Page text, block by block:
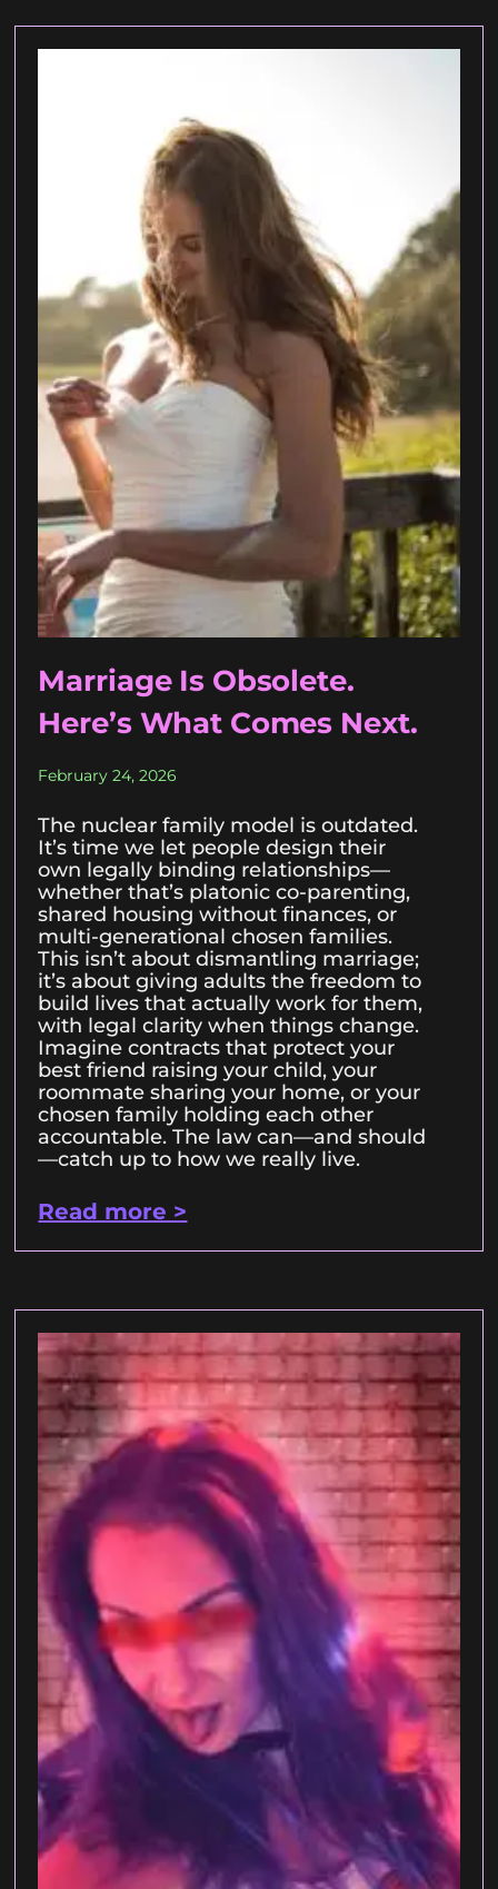
Marriage Is Obsolete.
Here’s What Comes Next.
February 24, 2026
The nuclear family model is outdated.
It’s time we let people design their
own legally binding relationships—
whether that’s platonic co-parenting,
shared housing without finances, or
multi-generational chosen families.
This isn’t about dismantling marriage;
it’s about giving adults the freedom to
build lives that actually work for them,
with legal clarity when things change.
Imagine contracts that protect your
best friend raising your child, your
roommate sharing your home, or your
chosen family holding each other
accountable. The law can—and should
—catch up to how we really live.
Read more >